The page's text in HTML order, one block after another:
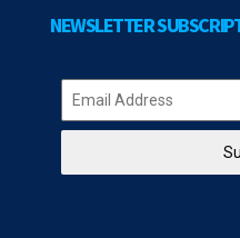
NEWSLETTER